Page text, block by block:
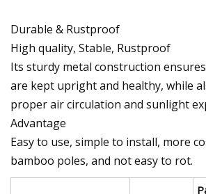
Durable & Rustproof
High quality, Stable, Rustproof
Its sturdy metal construction
are kept upright and healthy, while
proper air circulation and sunlight
Advantage
Easy to use, simple to install, more
bamboo poles, and not easy to rot.